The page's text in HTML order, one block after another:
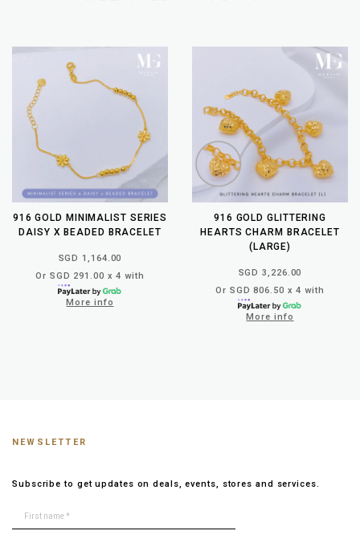
916 GOLD MINIMALIST SERIES
DAISY X BEADED BRACELET
SGD 1,164.00
Or SGD 291.00 x 4 with
More info
916 GOLD GLITTERING
HEARTS CHARM BRACELET
(LARGE)
SGD 3,226.00
Or SGD 806.50 x 4 with
More info
NEWSLETTER
Subscribe to get updates on deals, events, stores and services.